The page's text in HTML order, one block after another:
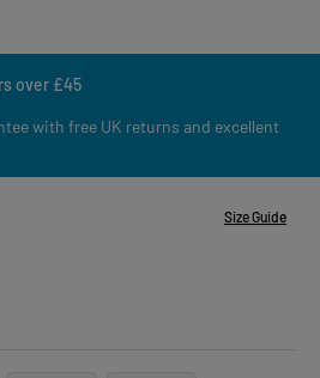
over £45
with free UK returns and excellent
Size Guide